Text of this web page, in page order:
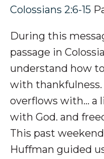
Colossians 2:6-15
During this
passage in
understand how
with thankfulness.
overflows with... a
with God. and
This past
Huffman guided